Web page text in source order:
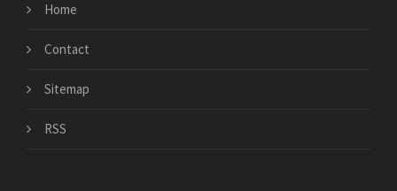
Home
Contact
Sitemap
RSS